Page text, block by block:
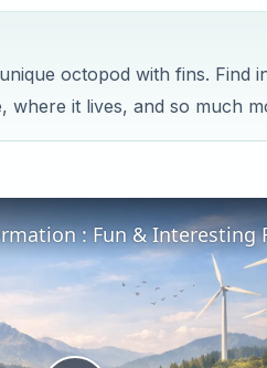
octopod with fins. Find
where it lives, and so much
: Fun & Interesting